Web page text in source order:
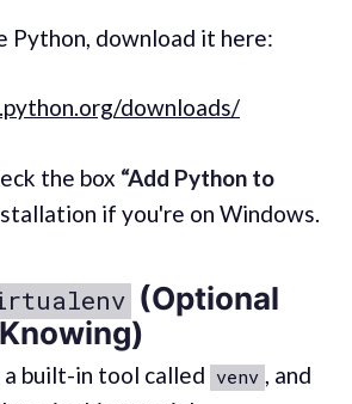
Python, download it here:
downloads/
the box “Add Python to
if you're on Windows.
(Optional
a built-in tool called venv , and